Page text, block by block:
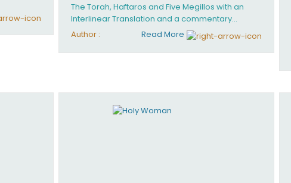
The Torah, Haftaros and Five Megillos with an
Interlinear Translation and a commentary
anthologized from the Rabbinic writings
Author : Read More